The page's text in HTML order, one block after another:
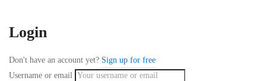
Login
Don't have an account yet? Sign up for free
Username or email